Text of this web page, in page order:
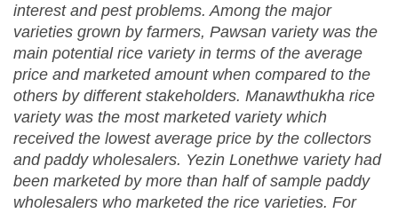
interest and pest problems. Among the major
varieties grown by farmers, Pawsan variety was the
main potential rice variety in terms of the average
price and marketed amount when compared to the
others by different stakeholders. Manawthukha rice
variety was the most marketed variety which
received the lowest average price by the collectors
and paddy wholesalers. Yezin Lonethwe variety had
been marketed by more than half of sample paddy
wholesalers who marketed the rice varieties. For